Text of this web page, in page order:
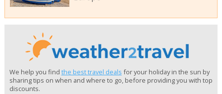
We help you find the best travel deals for your holiday in the sun by
sharing tips on when and where to go, before providing you with top
discounts.